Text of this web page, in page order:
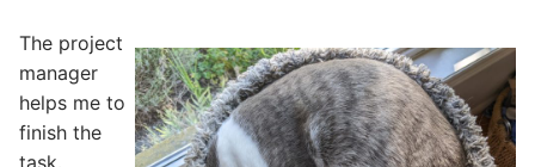
The project
manager
helps me to
finish the
task.